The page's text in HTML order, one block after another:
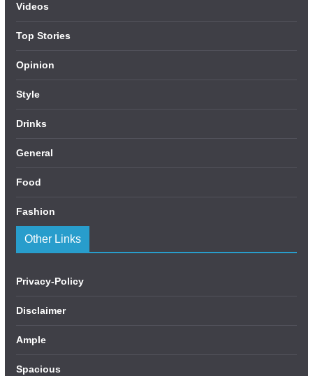
Videos
Top Stories
Opinion
Style
Drinks
General
Food
Fashion
Other Links
Privacy-Policy
Disclaimer
Ample
Spacious